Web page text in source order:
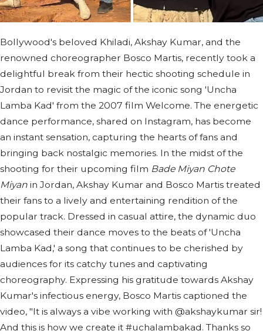
Bollywood's beloved Khiladi, Akshay Kumar, and the
renowned choreographer Bosco Martis, recently took a
delightful break from their hectic shooting schedule in
Jordan to revisit the magic of the iconic song 'Uncha
Lamba Kad' from the 2007 film Welcome. The energetic
dance performance, shared on Instagram, has become
an instant sensation, capturing the hearts of fans and
bringing back nostalgic memories. In the midst of the
shooting for their upcoming film Bade Miyan Chote
Miyan in Jordan, Akshay Kumar and Bosco Martis treated
their fans to a lively and entertaining rendition of the
popular track. Dressed in casual attire, the dynamic duo
showcased their dance moves to the beats of 'Uncha
Lamba Kad,' a song that continues to be cherished by
audiences for its catchy tunes and captivating
choreography. Expressing his gratitude towards Akshay
Kumar's infectious energy, Bosco Martis captioned the
video, "It is always a vibe working with @akshaykumar sir!
And this is how we create it #uchalambakad. Thanks so